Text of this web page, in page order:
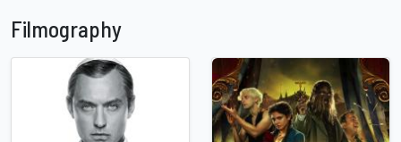
Filmography